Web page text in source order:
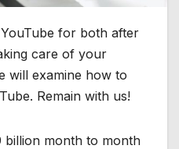
for both after
care of your
will examine how to
Remain with us!
billion month to month